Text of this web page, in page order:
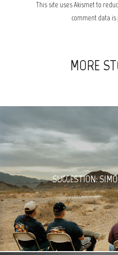
This site uses Akismet to
comment data is
MORE
SUGGESTION: